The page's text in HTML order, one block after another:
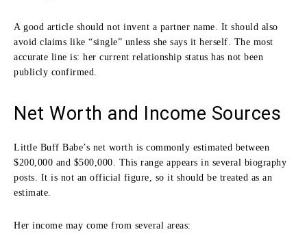
A good article should not invent a partner name. It should also
avoid claims like “single” unless she says it herself. The most
accurate line is: her current relationship status has not been
publicly confirmed.
Net Worth and Income Sources
Little Buff Babe’s net worth is commonly estimated between
$200,000 and $500,000. This range appears in several biography
posts. It is not an official figure, so it should be treated as an
estimate.
Her income may come from several areas: